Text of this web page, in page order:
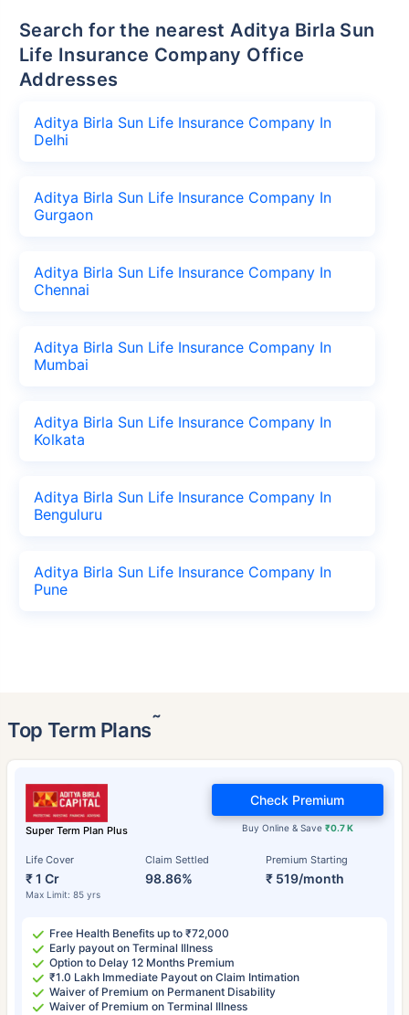
Search for the nearest Aditya Birla Sun
Life Insurance Company Office
Addresses
Aditya Birla Sun Life Insurance Company In
Delhi
Aditya Birla Sun Life Insurance Company In
Gurgaon
Aditya Birla Sun Life Insurance Company In
Chennai
Aditya Birla Sun Life Insurance Company In
Mumbai
Aditya Birla Sun Life Insurance Company In
Kolkata
Aditya Birla Sun Life Insurance Company In
Benguluru
Aditya Birla Sun Life Insurance Company In
Pune
Top Term Plans˜
Super Term Plan Plus
Life Cover
₹ 1 Cr
Max Limit: 85 yrs
Claim Settled
98.86%
Premium Starting
₹ 519/month
Buy Online & Save ₹0.7 K
Check Premium
Free Health Benefits up to ₹72,000
Early payout on Terminal Illness
Option to Delay 12 Months Premium
₹1.0 Lakh Immediate Payout on Claim Intimation
Waiver of Premium on Permanent Disability
Waiver of Premium on Terminal Illness